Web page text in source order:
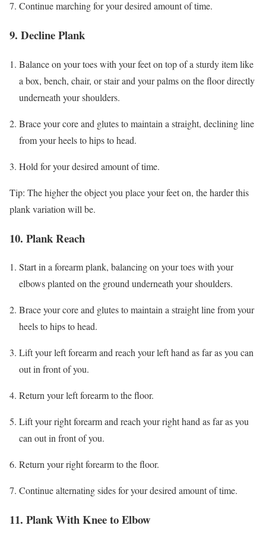
Continue marching for your desired amount of time.
9. Decline Plank
Balance on your toes with your feet on top of a sturdy item like
a box, bench, chair, or stair and your palms on the floor directly
underneath your shoulders.
Brace your core and glutes to maintain a straight, declining line
from your heels to hips to head.
Hold for your desired amount of time.
Tip: The higher the object you place your feet on, the harder this
plank variation will be.
10. Plank Reach
Start in a forearm plank, balancing on your toes with your
elbows planted on the ground underneath your shoulders.
Brace your core and glutes to maintain a straight line from your
heels to hips to head.
Lift your left forearm and reach your left hand as far as you can
out in front of you.
Return your left forearm to the floor.
Lift your right forearm and reach your right hand as far as you
can out in front of you.
Return your right forearm to the floor.
Continue alternating sides for your desired amount of time.
11. Plank With Knee to Elbow